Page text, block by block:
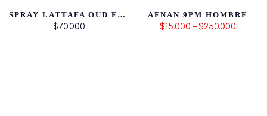
SPRAY LATTAFA OUD FOR GLORY
$70.000
AFNAN 9PM HOMBRE
$15.000 – $250.000